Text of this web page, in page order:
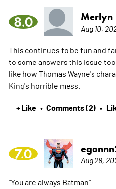
8.0 Merlyn
Aug 10,
This continues to be fun and
to some answers this issue
like how Thomas Wayne's
King's horrible mess.
+ Like • Comments (2) •
7.0 Aug 28,
"You are always Batman"